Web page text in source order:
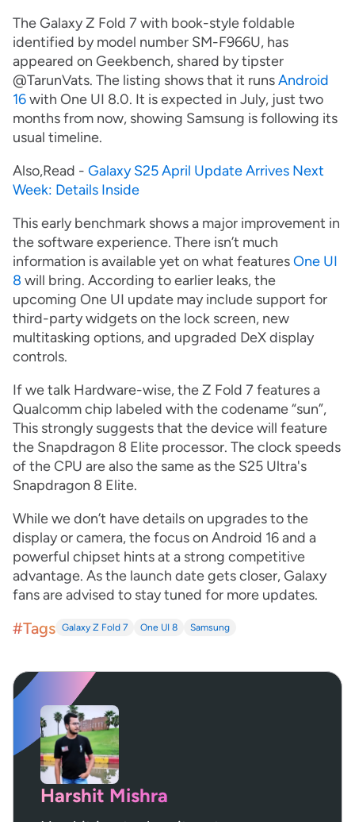
The Galaxy Z Fold 7 with book-style foldable
identified by model number SM-F966U, has
appeared on Geekbench, shared by tipster
@TarunVats. The listing shows that it runsAndroid
16with One UI 8.0. It is expected in July, just two
months from now, showing Samsung is following its
usual timeline.
Also,Read - Galaxy S25 April Update Arrives Next
Week: Details Inside
This early benchmark shows a major improvement in
the software experience. There isn’t much
information is available yet on what featuresOne UI
8 will bring. According to earlier leaks, the
upcoming One UI update may include support for
third-party widgets on the lock screen, new
multitasking options, and upgraded DeX display
controls.
If we talk Hardware-wise, the Z Fold 7 features a
Qualcomm chip labeled with the codename “sun”,
This strongly suggests that the device will feature
the Snapdragon 8 Elite processor. The clock speeds
of the CPU are also the same as the S25 Ultra's
Snapdragon 8 Elite.
While we don’t have details on upgrades to the
display or camera, the focus on Android 16 and a
powerful chipset hints at a strong competitive
advantage. As the launch date gets closer, Galaxy
fans are advised to stay tuned for more updates.
#Tags Galaxy Z Fold 7 One UI 8 Samsung
Harshit Mishra